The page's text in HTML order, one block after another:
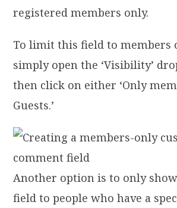
registered members only.
To limit this field to members
simply open the ‘Visibility’
then click on either ‘Only
Guests.’
Another option is to only
field to people who have a